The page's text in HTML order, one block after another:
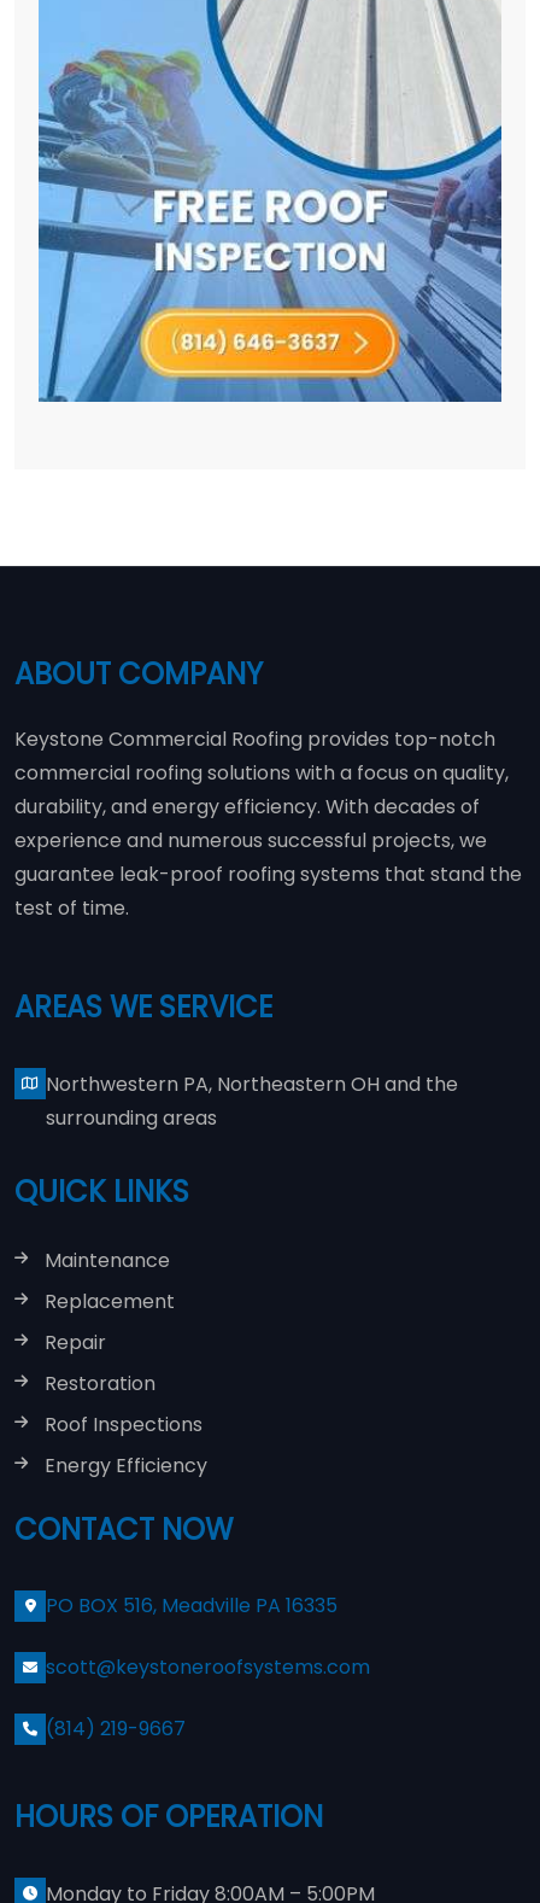
ABOUT COMPANY
Keystone Commercial Roofing provides top-notch
commercial roofing solutions with a focus on quality,
durability, and energy efficiency. With decades of
experience and numerous successful projects, we
guarantee leak-proof roofing systems that stand the
test of time.
AREAS WE SERVICE
Northwestern PA, Northeastern OH and the
surrounding areas
QUICK LINKS
Maintenance
Replacement
Repair
Restoration
Roof Inspections
Energy Efficiency
CONTACT NOW
PO BOX 516, Meadville PA 16335
scott@keystoneroofsystems.com
(814) 219-9667
HOURS OF OPERATION
Monday to Friday 8:00AM – 5:00PM